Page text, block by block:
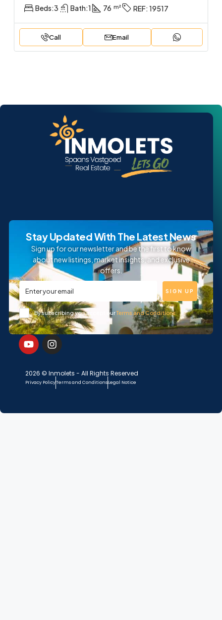
Beds:3 Bath:1 76 REF: 19517
Call Email
Stay Updated With The Latest News
Sign up for our newsletter and be the first to know
about new listings, market insights, and exclusive
offers.
By subscribing you accept ourTerms and Conditions
SIGN UP
2026 © Inmolets - All Rights Reserved
Privacy PolicyTerms and ConditionsLegal Notice